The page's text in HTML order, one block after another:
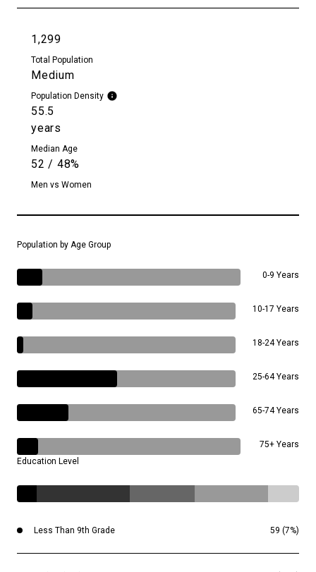
1,299
Total Population
Medium
Population Density
55.5
years
Median Age
52 / 48%
Men vs Women
Population by Age Group
0-9 Years
10-17 Years
18-24 Years
25-64 Years
65-74 Years
75+ Years
Education Level
Less Than 9th Grade 59 (7%)